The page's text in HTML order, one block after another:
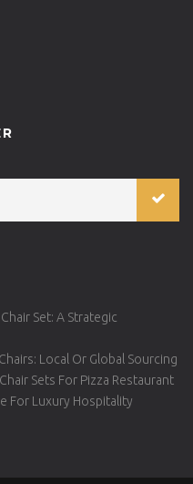
Set: A Strategic
Local Or Global Sourcing
Sets For Pizza Restaurant
For Luxury Hospitality